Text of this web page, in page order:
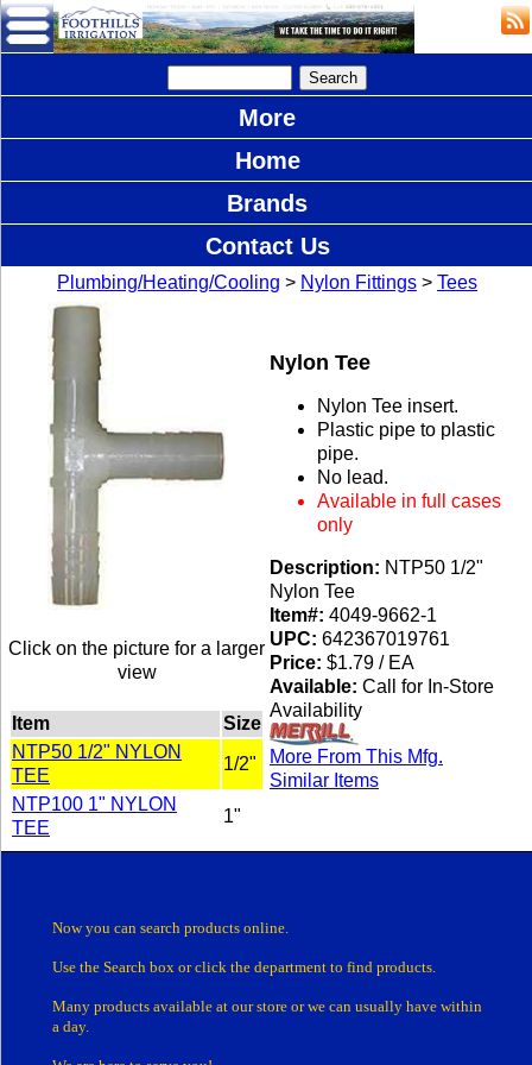
More
Home
Brands
Contact Us
Plumbing/Heating/Cooling > Nylon Fittings > Tees
Click on the picture for a larger
view
Item
Size
NTP50 1/2" NYLON
TEE
1/2"
NTP100 1" NYLON
TEE
1"
Nylon Tee
Nylon Tee insert.
Plastic pipe to plastic
pipe.
No lead.
Available in full cases
only
Description: NTP50 1/2"
Nylon Tee
Item#: 4049-9662-1
UPC: 642367019761
Price: $1.79 / EA
Available: Call for In-Store
Availability
More From This Mfg.
Similar Items
Now you can search products online.
Use the Search box or click the department to find products.
Many products available at our store orwe can usually have within
a day.